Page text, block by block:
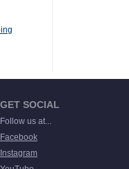
GET SOCIAL
Follow us at...
Facebook
Instagram